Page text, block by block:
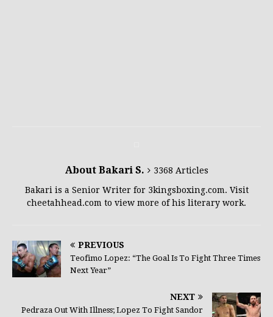
About Bakari S.
3368 Articles
Bakari is a Senior Writer for 3kingsboxing.com. Visit
cheetahhead.com to view more of his literary work.
PREVIOUS
Teofimo Lopez: “The Goal Is To Fight Three Times
Next Year”
NEXT
Pedraza Out With Illness; Lopez To Fight Sandor